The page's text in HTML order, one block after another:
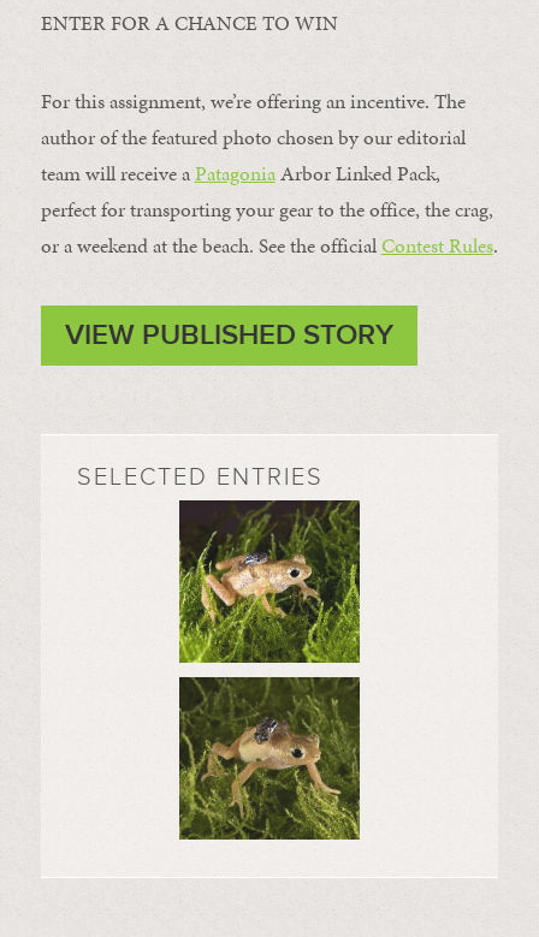
ENTER FOR A CHANCE TO WIN
For this assignment, we’re offering an incentive. The
author of the featured photo chosen by our editorial
team will receive aPatagoniaArbor Linked Pack,
perfect for transporting your gear to the office, the crag,
or a weekend at the beach. See the officialContest Rules.
VIEW PUBLISHED STORY
SELECTED ENTRIES